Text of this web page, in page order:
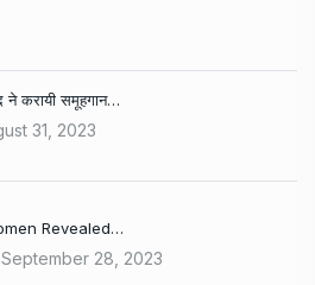
ने करायी समूहगान…
31, 2023
Revealed…
September 28, 2023